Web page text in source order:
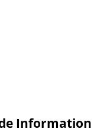
Information